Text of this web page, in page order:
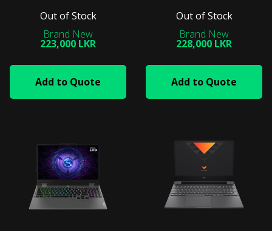
Out of Stock
223,000 LKR
Add to Quote
Out of Stock
228,000 LKR
Add to Quote